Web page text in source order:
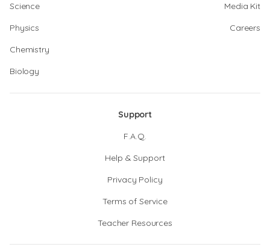
Science
Physics
Chemistry
Biology
Media Kit
Careers
Support
F.A.Q.
Help & Support
Privacy Policy
Terms of Service
Teacher Resources